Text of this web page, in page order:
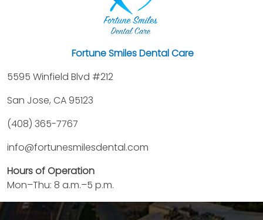
Fortune Smiles Dental Care
5595 Winfield Blvd #212
San Jose, CA 95123
(408) 365-7767
info@fortunesmilesdental.com
Hours of Operation
Mon–Thu: 8 a.m.–5 p.m.